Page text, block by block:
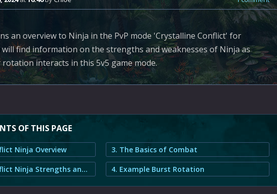
an overview to Ninja in the PvP mode 'Crystalline Conflict' for
will find information on the strengths and weaknesses of Ninja as
interacts in this 5v5 game mode.
OF THIS PAGE
Ninja Overview
2. Crystalline Conflict Ninja Strengths and Weaknesses
3. The Basics of Combat
4. Example Burst Rotation